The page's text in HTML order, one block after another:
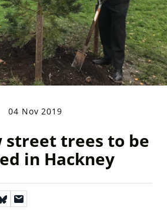
04 Nov 2019
street trees to be
in Hackney